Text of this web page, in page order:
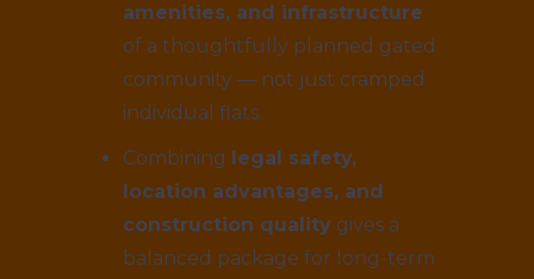
amenities, and infrastructure
of a thoughtfully planned gated
community — not just cramped
individual flats.
Combining
legal safety,
location advantages, and
construction quality gives a
balanced package for long-term